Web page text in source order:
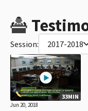
Session: 2017-2018
33MIN
Jun 20, 2018